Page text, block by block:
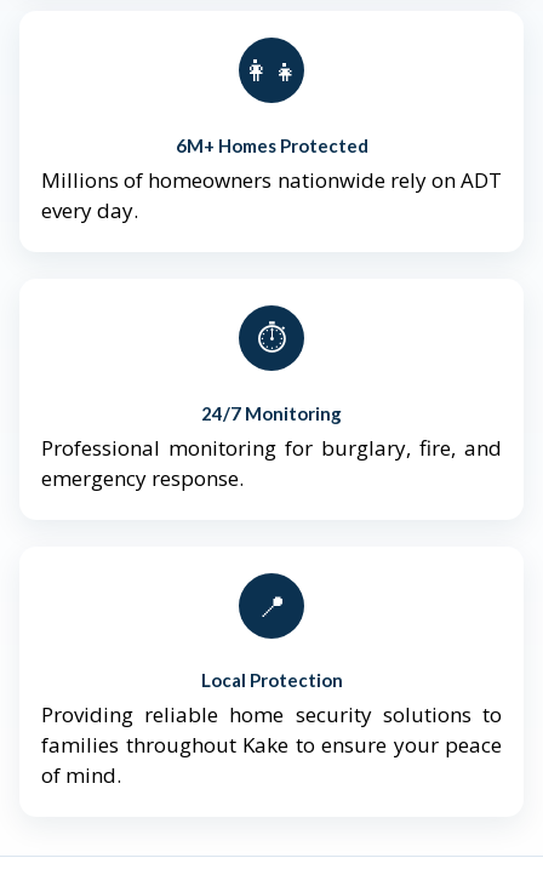
👨‍👩‍👧‍👦
6M+ Homes Protected
Millions of homeowners nationwide rely on ADT
every day.
⏱️
24/7 Monitoring
Professional monitoring for burglary, fire, and
emergency response.
📍
Local Protection
Providing reliable home security solutions to
families throughout Kake to ensure your peace
of mind.